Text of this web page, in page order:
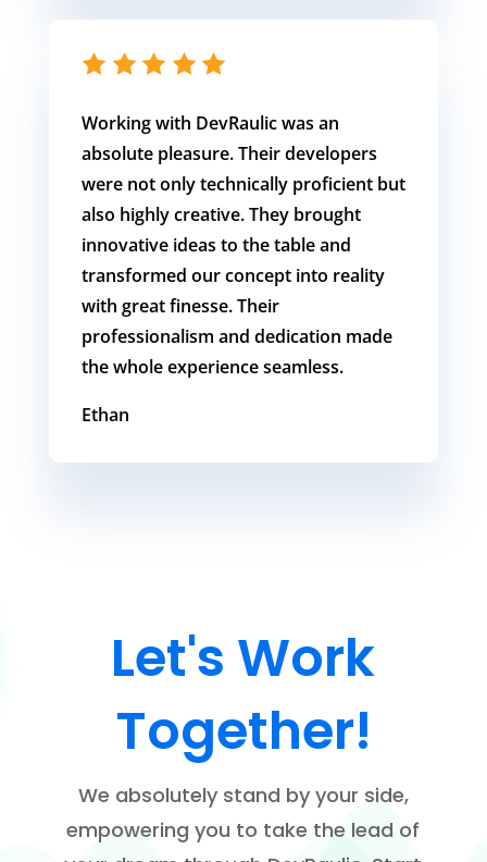
Working with DevRaulic was an
absolute pleasure. Their developers
were not only technically proficient but
also highly creative. They brought
innovative ideas to the table and
transformed our concept into reality
with great finesse. Their
professionalism and dedication made
the whole experience seamless.
Ethan
Let's Work
Together!
We absolutely stand by your side,
empowering you to take the lead of